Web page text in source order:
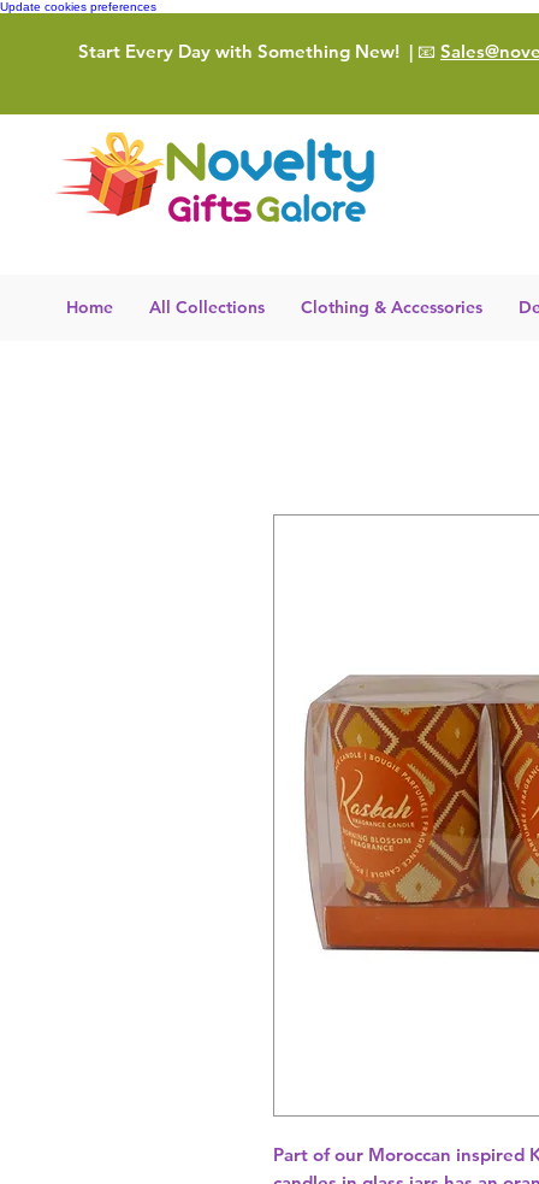
Update cookies preferences
Start Every Day with Something New! | 📧
Home All Collections Clothing & Accessories
Part of our Moroccan inspired